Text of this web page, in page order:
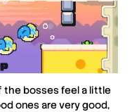
the bosses feel a little
ones are very good,